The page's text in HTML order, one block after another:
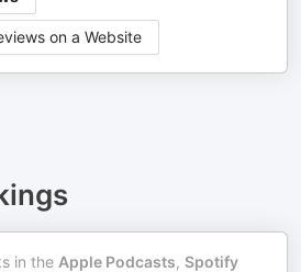
on a Website
in the Apple Podcasts, Spotify